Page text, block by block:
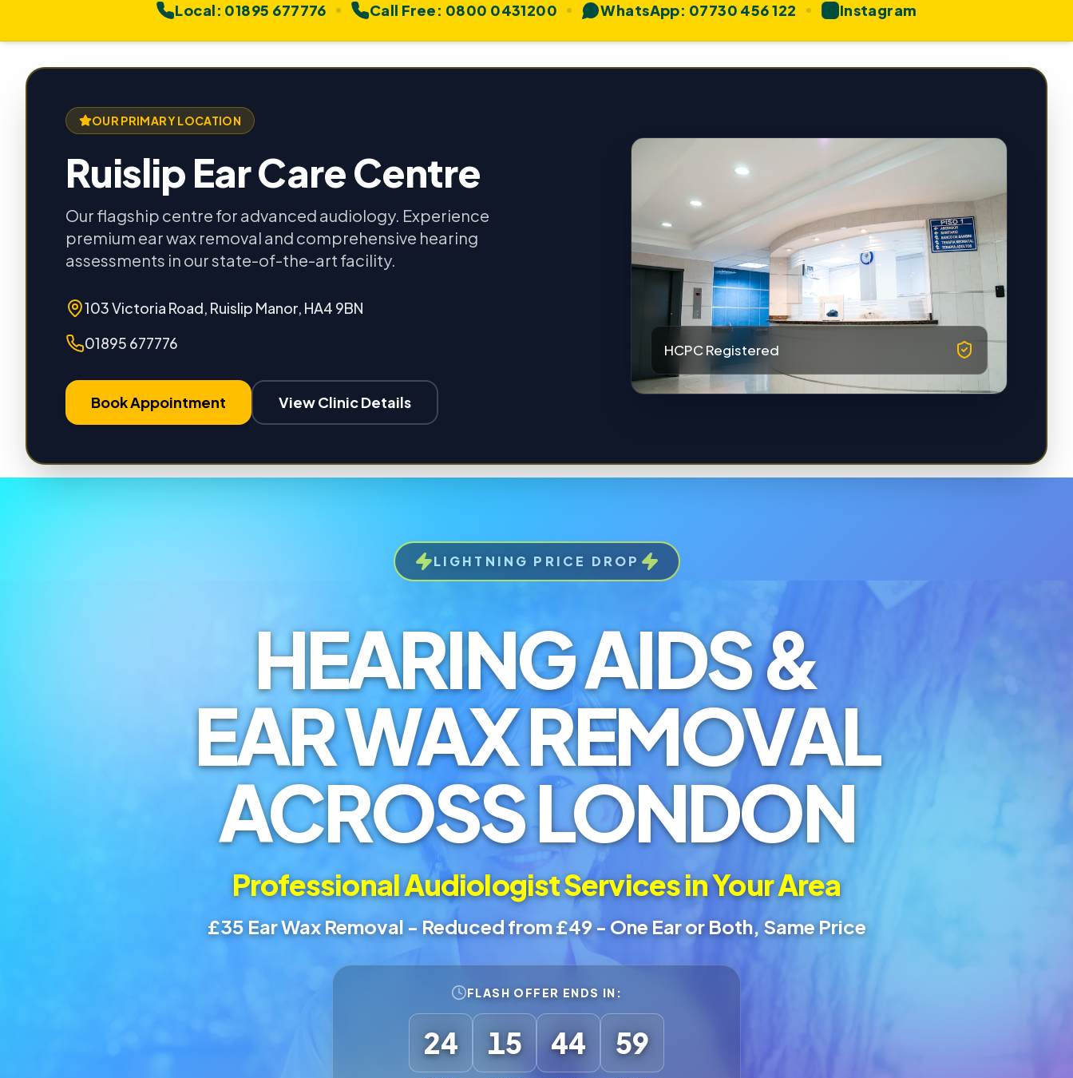
Local: 01895 677776 Call Free: 0800 0431200 WhatsApp: 07730 456 122 Instagram
OUR PRIMARY LOCATION
Ruislip Ear Care Centre
Our flagship centre for advanced audiology. Experience
premium ear wax removal and comprehensive hearing
assessments in our state-of-the-art facility.
103 Victoria Road, Ruislip Manor, HA4 9BN
01895 677776
Book Appointment View Clinic Details
HCPC Registered
LIGHTNING PRICE DROP
HEARING AIDS &
EAR WAX REMOVAL
ACROSS LONDON
Professional Audiologist Services in Your Area
£35 Ear Wax Removal - Reduced from £49 - One Ear or Both, Same Price
FLASH OFFER ENDS IN:
24 15 44 57